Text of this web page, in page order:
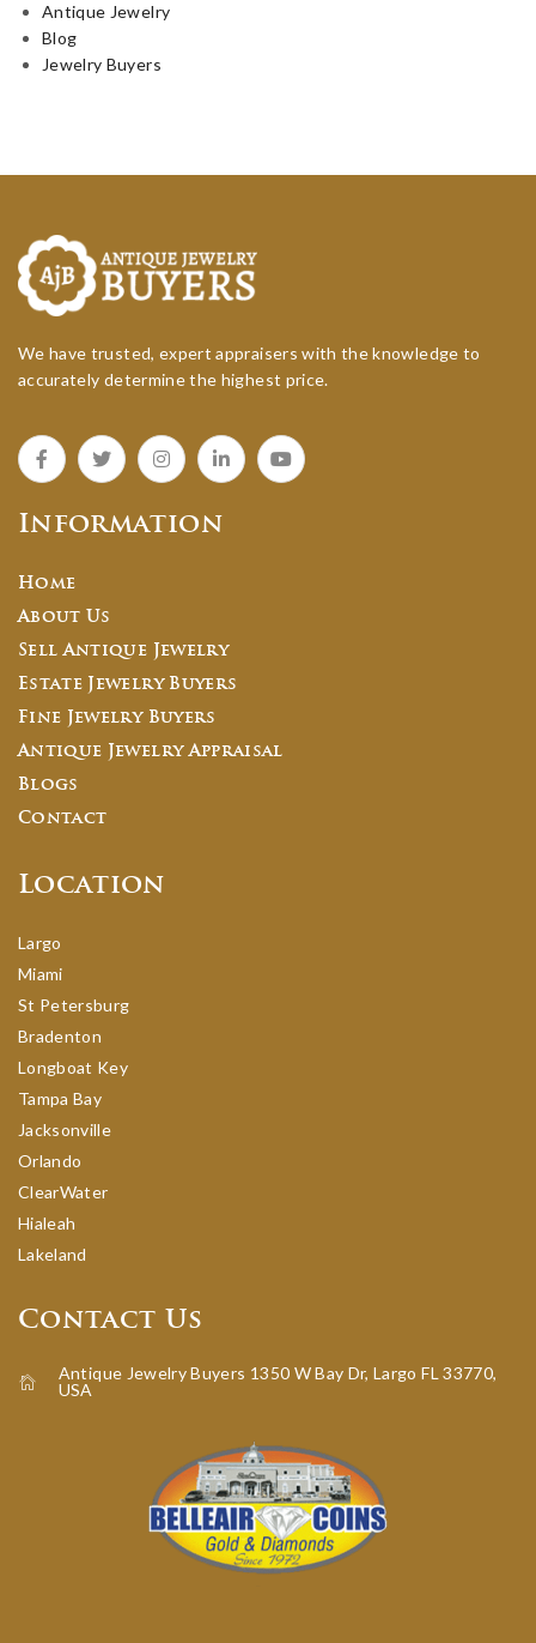
Antique Jewelry
Blog
Jewelry Buyers
We have trusted, expert appraisers with the knowledge to
accurately determine the highest price.
Information
Home
About Us
Sell Antique Jewelry
Estate Jewelry Buyers
Fine Jewelry Buyers
Antique Jewelry Appraisal
Blogs
Contact
Location
Largo
Miami
St Petersburg
Bradenton
Longboat Key
Tampa Bay
Jacksonville
Orlando
ClearWater
Hialeah
Lakeland
Contact Us
Antique Jewelry Buyers 1350 W Bay Dr, Largo FL 33770,
USA